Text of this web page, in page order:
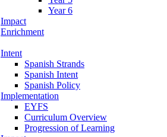
Year 6
Impact
Enrichment
Intent
Spanish Strands
Spanish Intent
Spanish Policy
Implementation
EYFS
Curriculum Overview
Progression of Learning